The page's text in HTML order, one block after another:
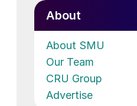
About
About SMU
Our Team
CRU Group
Advertise